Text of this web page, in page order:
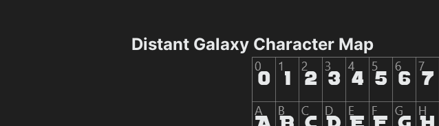
Distant Galaxy Character Map